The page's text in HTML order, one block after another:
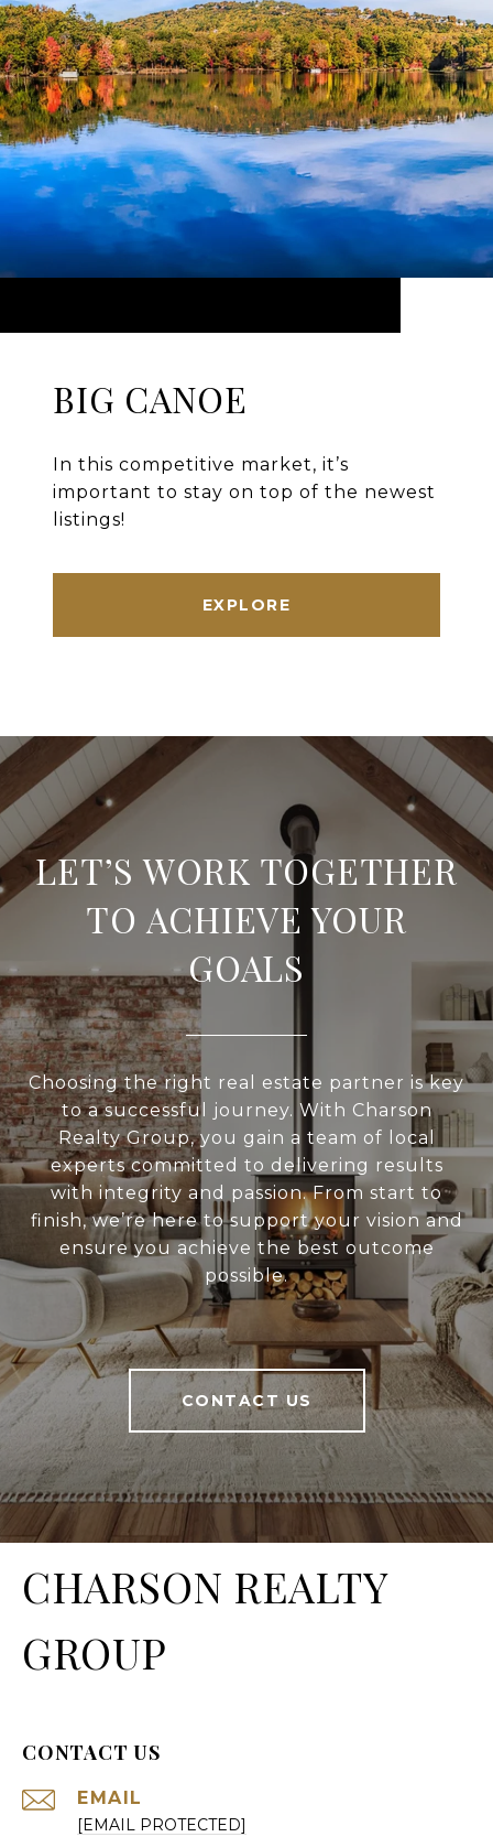
BIG CANOE
In this competitive market, it’s
important to stay on top of the newest
listings!
EXPLORE
LET’S WORK TOGETHER
TO ACHIEVE YOUR
GOALS
Choosing the right real estate partner is key
to a successful journey. With Charson
Realty Group, you gain a team of local
experts committed to delivering results
with integrity and passion. From start to
finish, we’re here to support your vision and
ensure you achieve the best outcome
possible.
CONTACT US
CHARSON REALTY
GROUP
CONTACT US
EMAIL
[EMAIL PROTECTED]